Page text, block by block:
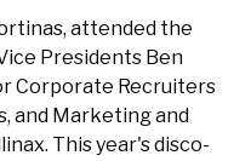
attended the
Presidents Ben
Corporate Recruiters
and Marketing and
This year's disco-